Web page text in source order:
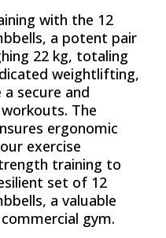
with the 12
a potent pair
22 kg, totaling
weightlifting,
secure and
The
ergonomic
exercise
training to
set of 12
a valuable
gym.